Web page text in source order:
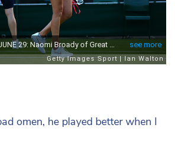
omen, he played better when I